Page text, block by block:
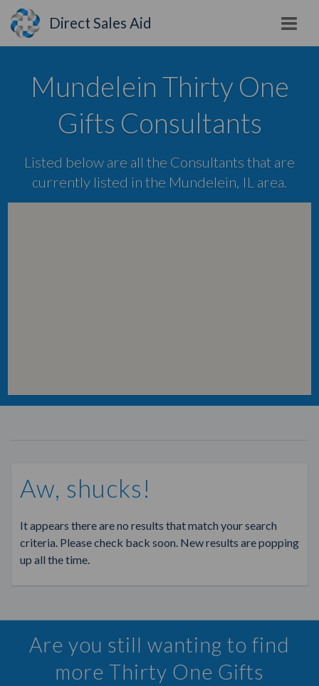
Direct Sales Aid
Mundelein Thirty One
Gifts Consultants
Listed below are all the Consultants that are
currently listed in the Mundelein, IL area.
Aw, shucks!
It appears there are no results that match your search
criteria. Please check back soon. New results are popping
up all the time.
Are you still wanting to find
more Thirty One Gifts